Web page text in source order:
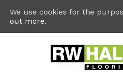
We use cookies for the
out more.